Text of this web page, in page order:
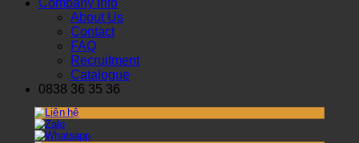
About Us
Contact
FAQ
Recruitment
Catalogue
0838 36 35 36